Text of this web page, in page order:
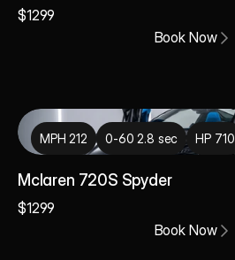
$1299
Book Now
MPH 212 0-60 2.8 sec HP 710
Mclaren 720S Spyder
$1299
Book Now